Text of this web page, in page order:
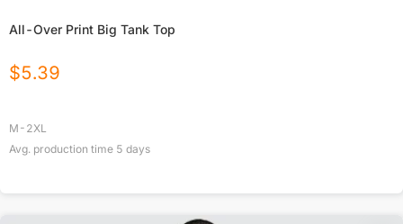
All-Over Print Big Tank Top
$5.39
M-2XL
Avg. production time 5 days